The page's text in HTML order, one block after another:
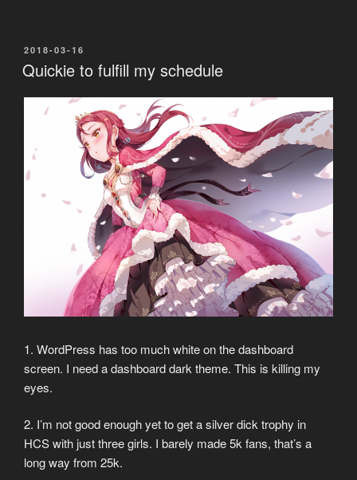
POSTED
ON
2018-03-16
Quickie to fulfill my schedule
1. WordPress has too much white on the dashboard
screen. I need a dashboard dark theme. This is killing my
eyes.
2. I’m not good enough yet to get a silver dick trophy in
HCS with just three girls. I barely made 5k fans, that’s a
long way from 25k.